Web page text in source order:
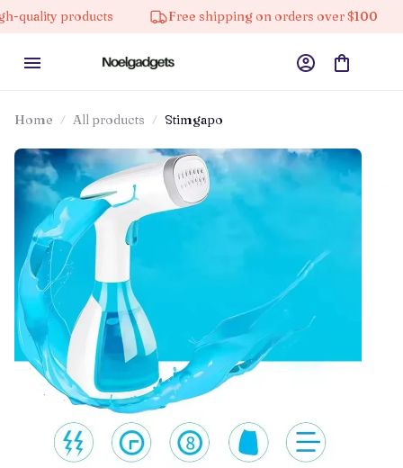
Free shipping on orders over $100 10%
Home All products Stimgapo